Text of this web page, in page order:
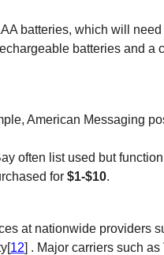
batteries, which will
batteries and a
American Messaging
often list used but
for $1-$10.
at nationwide providers
12] . Major carriers such